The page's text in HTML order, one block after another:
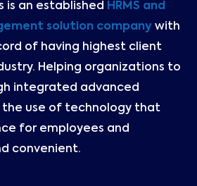
is an established HRMS and
solution company with
of having highest client
Helping organizations to
integrated advanced
the use of technology that
for employees and
convenient.